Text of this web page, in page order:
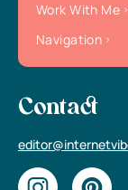
Work With Me
Navigation
Contact